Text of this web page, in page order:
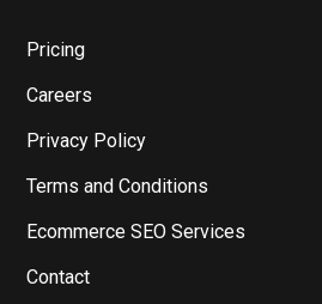
Pricing
Careers
Privacy Policy
Terms and Conditions
Ecommerce SEO Services
Contact